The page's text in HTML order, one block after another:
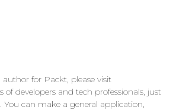
for Packt, please visit
developers and tech professionals, just
can make a general application,